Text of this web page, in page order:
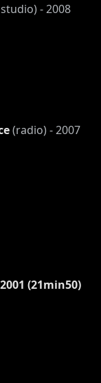
- 2008
(radio) - 2007
(21min50)